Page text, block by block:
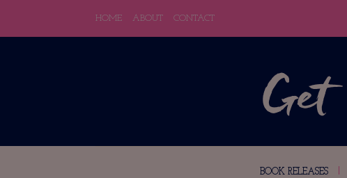
HOME ABOUT CONTACT
BOOK RELEASES